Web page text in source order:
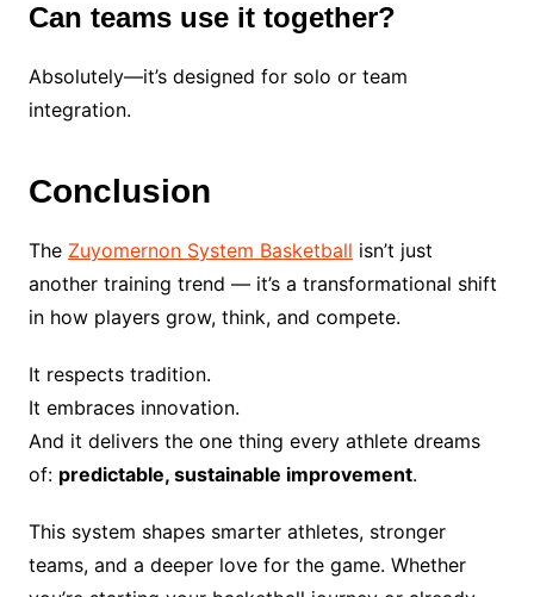
Can teams use it together?
Absolutely—it’s designed for solo or team
integration.
Conclusion
The Zuyomernon System Basketball isn’t just
another training trend — it’s a transformational shift
in how players grow, think, and compete.
It respects tradition.
It embraces innovation.
And it delivers the one thing every athlete dreams
of: predictable, sustainable improvement.
This system shapes smarter athletes, stronger
teams, and a deeper love for the game. Whether